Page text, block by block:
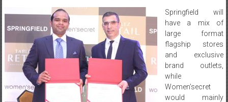
Springfield will
have a mix of
large format
flagship stores
and exclusive
brand outlets,
while
Women’secret
would mainly